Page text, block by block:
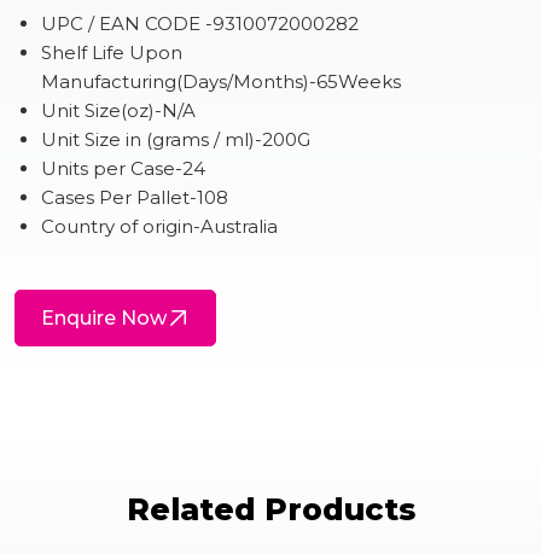
UPC / EAN CODE -9310072000282
Shelf Life Upon
Manufacturing(Days/Months)-65Weeks
Unit Size(oz)-N/A
Unit Size in (grams / ml)-200G
Units per Case-24
Cases Per Pallet-108
Country of origin-Australia
Enquire Now
Related Products